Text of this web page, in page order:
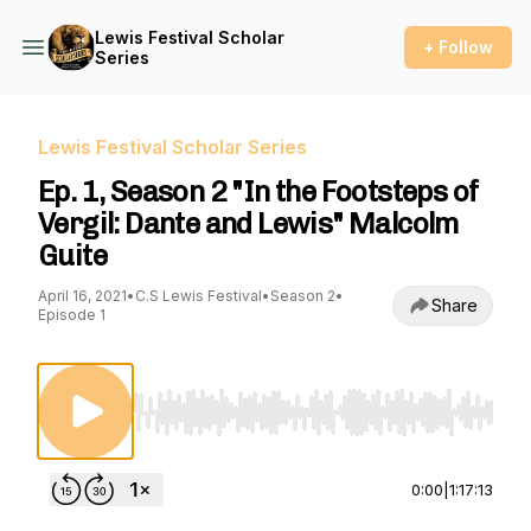
Lewis Festival Scholar
Series
+ Follow
Lewis Festival Scholar Series
Ep. 1, Season 2 "In the Footsteps of
Vergil: Dante and Lewis" Malcolm
Guite
April 16, 2021• C.S Lewis Festival• Season 2•
Episode 1
Share
Use Left/Right to seek, Home/End to jump
0:00 1:17:13